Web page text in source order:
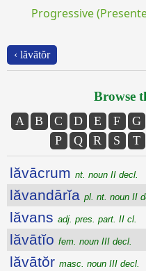
Progressive
‹ lăvātŏr
Browse
A B C D E F G
P
Q R S T
lăvācrum nt. noun II decl.
lăvandārĭa pl. nt. noun II
lăvans adj. pres. part. II cl.
lăvātĭo fem. noun III decl.
lăvātŏr masc. noun III decl.